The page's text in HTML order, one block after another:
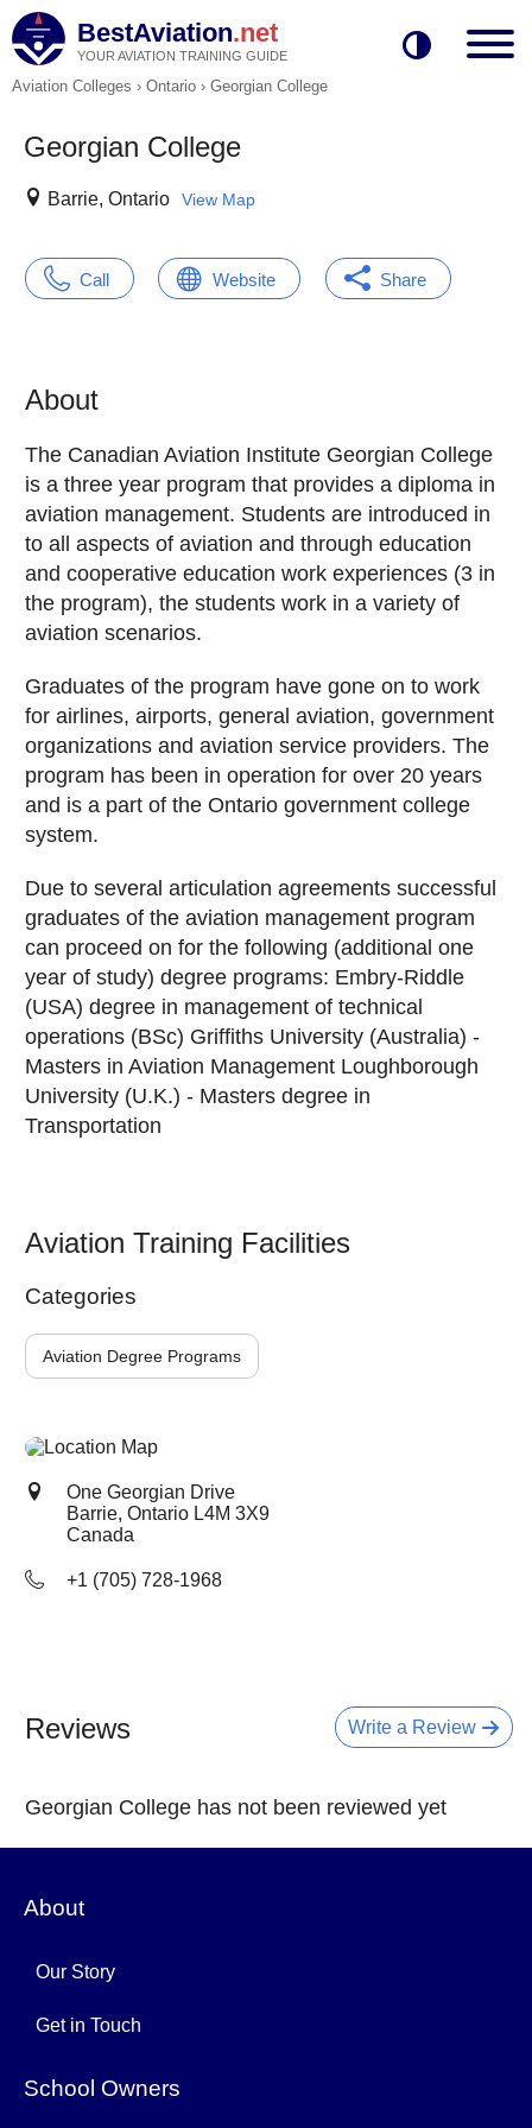
BestAviation.net
YOUR AVIATION TRAINING GUIDE
Aviation Colleges › Ontario › Georgian College
Georgian College
Barrie, Ontario View Map
Call Website Share
About
The Canadian Aviation Institute Georgian College
is a three year program that provides a diploma in
aviation management. Students are introduced in
to all aspects of aviation and through education
and cooperative education work experiences (3 in
the program), the students work in a variety of
aviation scenarios.
Graduates of the program have gone on to work
for airlines, airports, general aviation, government
organizations and aviation service providers. The
program has been in operation for over 20 years
and is a part of the Ontario government college
system.
Due to several articulation agreements successful
graduates of the aviation management program
can proceed on for the following (additional one
year of study) degree programs: Embry-Riddle
(USA) degree in management of technical
operations (BSc) Griffiths University (Australia) -
Masters in Aviation Management Loughborough
University (U.K.) - Masters degree in
Transportation
Aviation Training Facilities
Categories
Aviation Degree Programs
One Georgian Drive
Barrie, Ontario L4M 3X9
Canada
+1 (705) 728-1968
Write a Review
Reviews
Georgian College has not been reviewed yet
About
Our Story
Get in Touch
School Owners